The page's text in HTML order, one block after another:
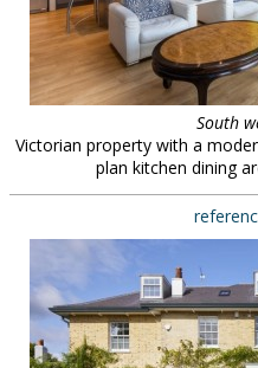
South
Victorian property with a
plan kitchen dining